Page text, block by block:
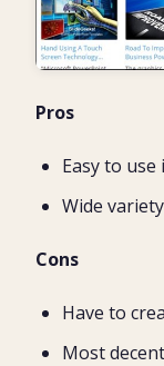
Pros
Easy to
Wide
Cons
Have to
Most